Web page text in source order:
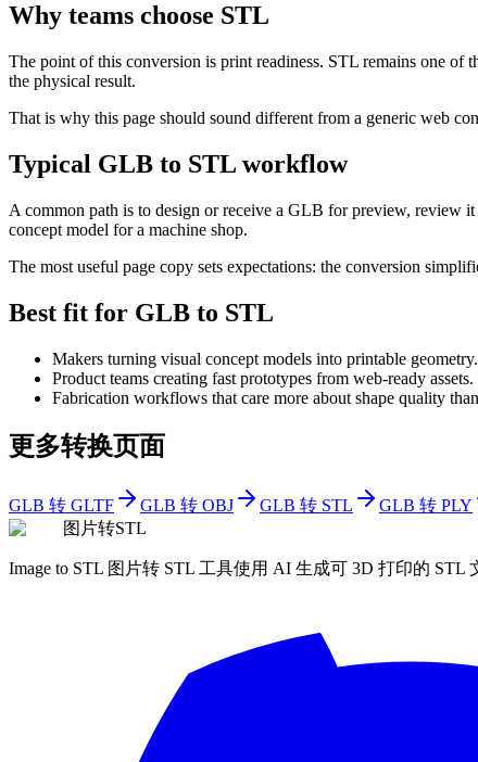
Why teams choose STL
The point of this conversion is print readiness. STL remains one
the physical result.
That is why this page should sound different from a generic web
Typical GLB to STL workflow
A common path is to design or receive a GLB for preview, review
concept model for a machine shop.
The most useful page copy sets expectations: the conversion
Best fit for GLB to STL
Makers turning visual concept models into printable geometry.
Product teams creating fast prototypes from web-ready assets.
Fabrication workflows that care more about shape quality
更多转换页面
GLB 转 GLTF GLB 转 OBJ GLB 转 STL
GLB 转 PLY
图片转STL
Image to STL 图片转 STL 工具使用 AI 生成可 3D 打印的 STL